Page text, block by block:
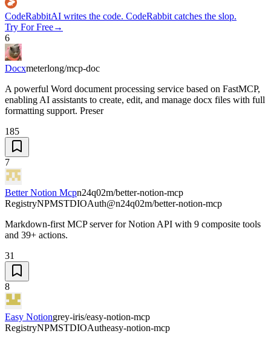
CodeRabbitAI writes the code. CodeRabbit catches the slop.
Try For Free→
6
Docxmeterlong/mcp-doc
A powerful Word document processing service based on FastMCP,
enabling AI assistants to create, edit, and manage docx files with full
formatting support. Preser
185
7
Better Notion Mcpn24q02m/better-notion-mcp
RegistryNPMSTDIOAuth@n24q02m/better-notion-mcp
Markdown-first MCP server for Notion API with 9 composite tools
and 39+ actions.
31
8
Easy Notiongrey-iris/easy-notion-mcp
RegistryNPMSTDIOAutheasy-notion-mcp